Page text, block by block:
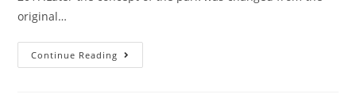
original…
Continue Reading Heritage
Park